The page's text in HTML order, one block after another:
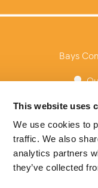
This website uses
We use cookies to
traffic. We also
analytics partners
they’ve collected
Bays